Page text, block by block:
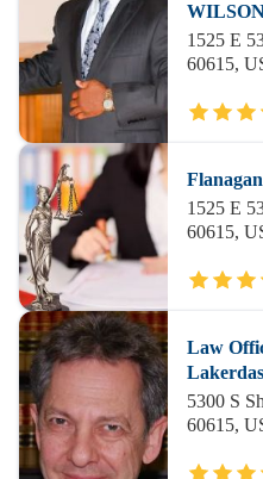
1525 E
60615,
1525 E
60615,
Law
Lakerdas
5300 S
60615,